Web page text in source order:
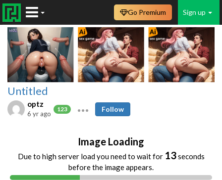
Sign up
Go Premium
Untitled
optz
123
6 yr ago
Follow
Image Loading
Due to high server load you need to wait for 13seconds
before the image appears.